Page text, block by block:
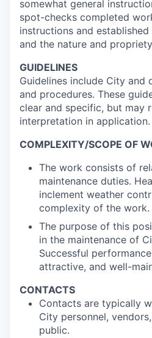
somewhat general
spot-checks completed
instructions and
and the nature and
GUIDELINES
Guidelines include City and
and procedures. These
clear and specific, but may
interpretation in application.
COMPLEXITY/SCOPE OF
The work consists of
maintenance duties.
inclement weather
complexity of the work.
The purpose of this
in the maintenance of
Successful
attractive, and well-
CONTACTS
Contacts are typically
City personnel,
public.